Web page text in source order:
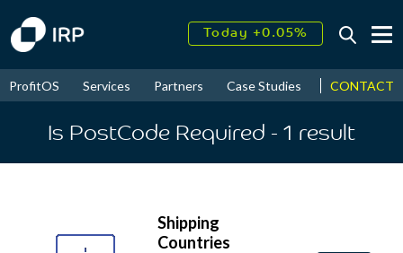
Today +0.05%
2026↑ 9.32%
ProfitOS Services Partners Case Studies News &
CONTACT
Is PostCode Required - 1 result
Shipping
Countries